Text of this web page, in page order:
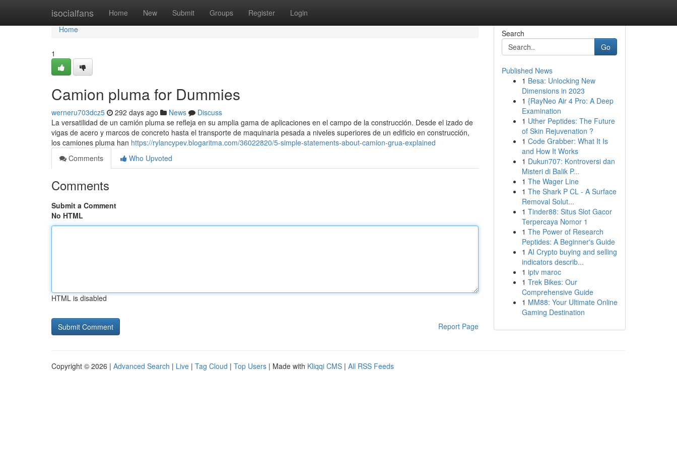
isocialfans Home New Submit Groups Register Login
Home
Home
1
Camion pluma for Dummies
werneru703dcz5 292 days ago News
Discuss
La versatilidad de un camión pluma se refleja en su amplia gama de aplicaciones en el campo de la construcción. Desde el izado de
vigas de acero y marcos de concreto hasta el transporte de maquinaria pesada a niveles superiores de un edificio en construcción,
los camiones pluma han https://rylancypev.blogaritma.com/36022820/5-simple-statements-about-camion-grua-explained
Comments
Who Upvoted
Comments
Submit a Comment
No HTML
HTML is disabled
Report Page
Search
Go
Published News
1 Besa: Unlocking New
Dimensions in 2023
1 {RayNeo Air 4 Pro: A Deep
Examination
1 Uther Peptides: The Future
of Skin Rejuvenation ?
1 Code Grabber: What It Is
and How It Works
1 Dukun707: Kontroversi dan
Misteri di Balik P...
1 The Wager Line
1 The Shark P CL - A Surface
Removal Solut...
1 Tinder88: Situs Slot Gacor
Terpercaya Nomor 1
1 The Power of Research
Peptides: A Beginner's Guide
1 AI Crypto buying and selling
indicators describ...
1 iptv maroc
1 Trek Bikes: Our
Comprehensive Guide
1 MM88: Your Ultimate Online
Gaming Destination
Copyright © 2026 | Advanced Search | Live | Tag Cloud | Top Users | Made with Kliqqi CMS | All RSS Feeds